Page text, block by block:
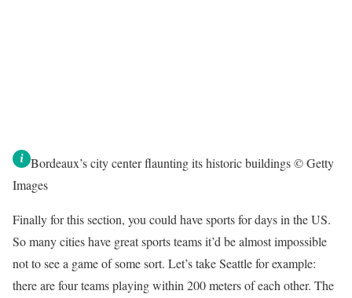
Bordeaux’s city center flaunting its historic buildings © Getty
Images
Finally for this section, you could have sports for days in the US.
So many cities have great sports teams it’d be almost impossible
not to see a game of some sort. Let’s takeSeattlefor example:
there are four teams playing within 200 meters of each other. The